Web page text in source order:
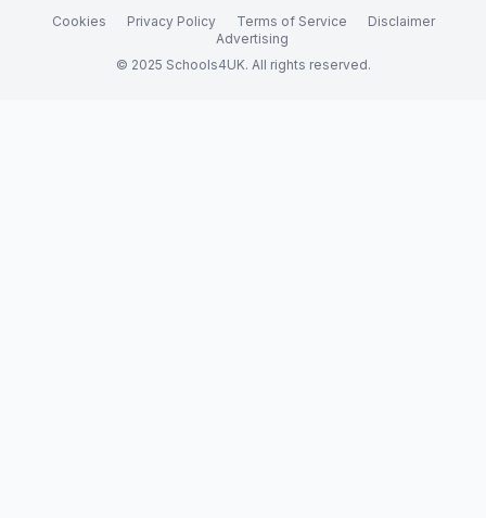
Cookies Privacy Policy Terms of Service
Disclaimer
Advertising
© 2025 Schools4UK. All rights reserved.